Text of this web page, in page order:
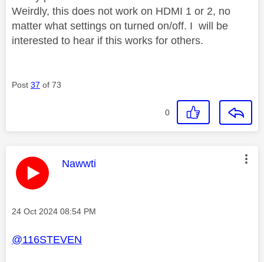
Weirdly, this does not work on HDMI 1 or 2, no
matter what settings on turned on/off. I will be
interested to hear if this works for others.
Post 37 of 73
0
This message was authored by:
Nawwti
Message posted on
‎24 Oct 2024 08:54 PM
@116STEVEN